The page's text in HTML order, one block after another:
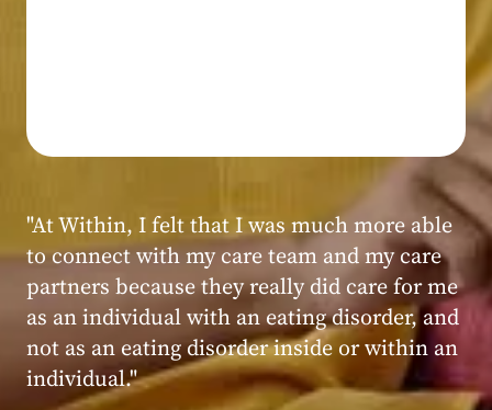
Within patient
"My experience at Within was very positive,
powerful, and transformative. I always felt
seen, heard, validated, and supported by the
kind, caring, and knowledgeable staff at
Within."
Within patient
Within patient
Within patient
Within patient
Within patient
Within patient
Within patient